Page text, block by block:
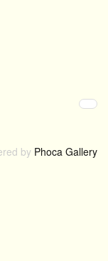
by Phoca Gallery